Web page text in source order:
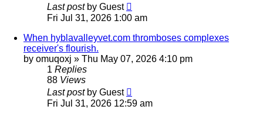
Last post by Guest
Fri Jul 31, 2026 1:00 am
When hyblavalleyvet.com thromboses complexes
receiver's flourish.
by omuqoxj » Thu May 07, 2026 4:10 pm
1 Replies
88 Views
Last post by Guest
Fri Jul 31, 2026 12:59 am